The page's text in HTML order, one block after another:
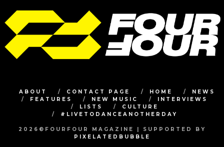
ABOUT CONTACT PAGE HOME
NEWS
FEATURES
NEW MUSIC
INTERVIEWS
LISTS
CULTURE
#LIVETODANCEANOTHERDAY
2026©FOURFOUR MAGAZINE | SUPPORTED BY
PIXELATEDBUBBLE